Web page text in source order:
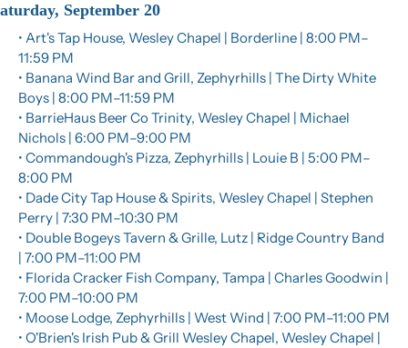
September 20
• Art's Tap House, Wesley Chapel | Borderline | 8:00 PM–
11:59 PM
• Banana Wind Bar and Grill, Zephyrhills | The Dirty White
Boys | 8:00 PM–11:59 PM
• BarrieHaus Beer Co Trinity, Wesley Chapel | Michael
Nichols | 6:00 PM–9:00 PM
• Commandough's Pizza, Zephyrhills | Louie B | 5:00 PM–
8:00 PM
• Dade City Tap House & Spirits, Wesley Chapel | Stephen
Perry | 7:30 PM–10:30 PM
• Double Bogeys Tavern & Grille, Lutz | Ridge Country Band
| 7:00 PM–11:00 PM
• Florida Cracker Fish Company, Tampa | Charles Goodwin |
7:00 PM–10:00 PM
• Moose Lodge, Zephyrhills | West Wind | 7:00 PM–11:00 PM
• O'Brien's Irish Pub & Grill Wesley Chapel, Wesley Chapel |